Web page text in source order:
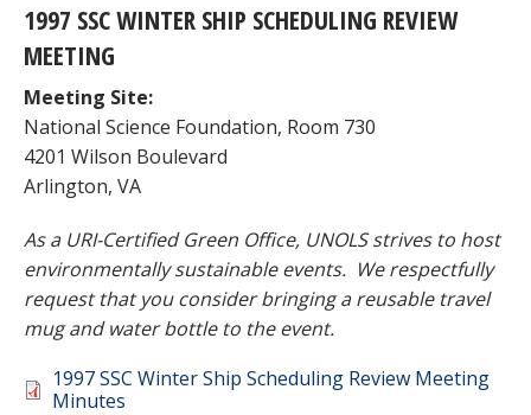
1997 SSC WINTER SHIP SCHEDULING REVIEW
MEETING
Meeting Site:
National Science Foundation, Room 730
4201 Wilson Boulevard
Arlington, VA
As a URI-Certified Green Office, UNOLS strives to host
environmentally sustainable events. We respectfully
request that you consider bringing a reusable travel
mug and water bottle to the event.
Document
1997 SSC Winter Ship Scheduling Review Meeting
Minutes